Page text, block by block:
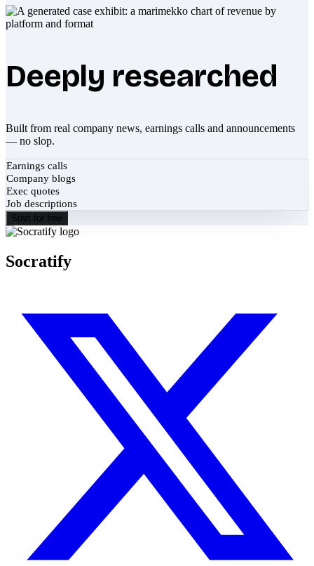
Deeply researched
Built from real company news, earnings calls and announcements
— no slop.
Earnings calls
Company blogs
Exec quotes
Job descriptions
Start for free
Socratify